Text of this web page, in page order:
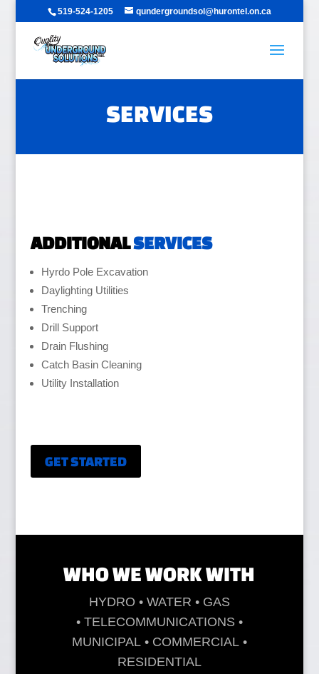
519-524-1205 qundergroundsol@hurontel.on.ca
SERVICES
ADDITIONALSERVICES
Hyrdo Pole Excavation
Daylighting Utilities
Trenching
Drill Support
Drain Flushing
Catch Basin Cleaning
Utility Installation
GET STARTED
WHO WE WORK WITH
HYDRO • WATER • GAS
• TELECOMMUNICATIONS •
MUNICIPAL •COMMERCIAL •
RESIDENTIAL